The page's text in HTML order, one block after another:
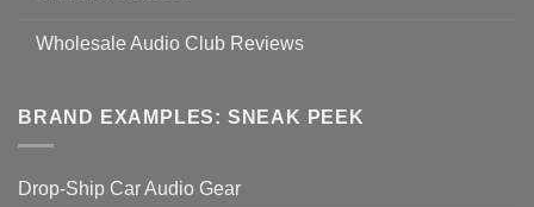
Wholesale Audio Club Reviews
BRAND EXAMPLES: SNEAK PEEK
Drop-Ship Car Audio Gear